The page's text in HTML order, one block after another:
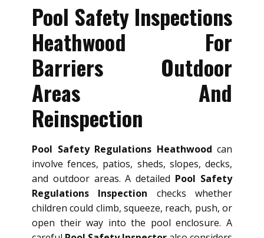
Pool Safety Inspections
Heathwood For
Barriers Outdoor
Areas And
Reinspection
Pool Safety Regulations Heathwood can
involve fences, patios, sheds, slopes, decks,
and outdoor areas. A detailed Pool Safety
Regulations Inspection checks whether
children could climb, squeeze, reach, push, or
open their way into the pool enclosure. A